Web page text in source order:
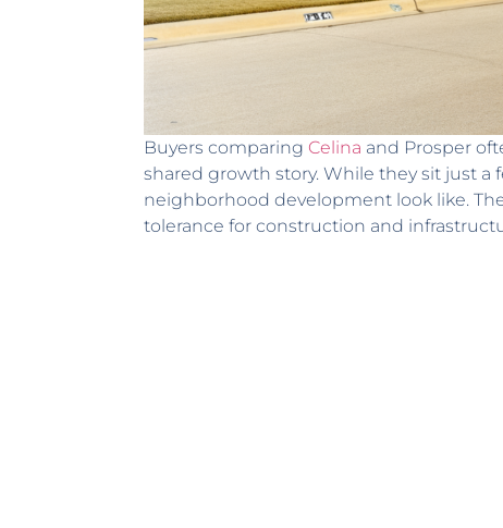
Buyers comparing Celina and Prosper
shared growth story. While they sit just
neighborhood development look like.
tolerance for construction and